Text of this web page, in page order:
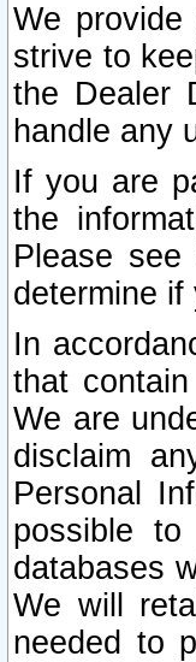
We
strive to
the Dealer
handle any
If you are
the
Please
determine
In
that
We are
disclaim
Personal
possible
databases
We will
needed to